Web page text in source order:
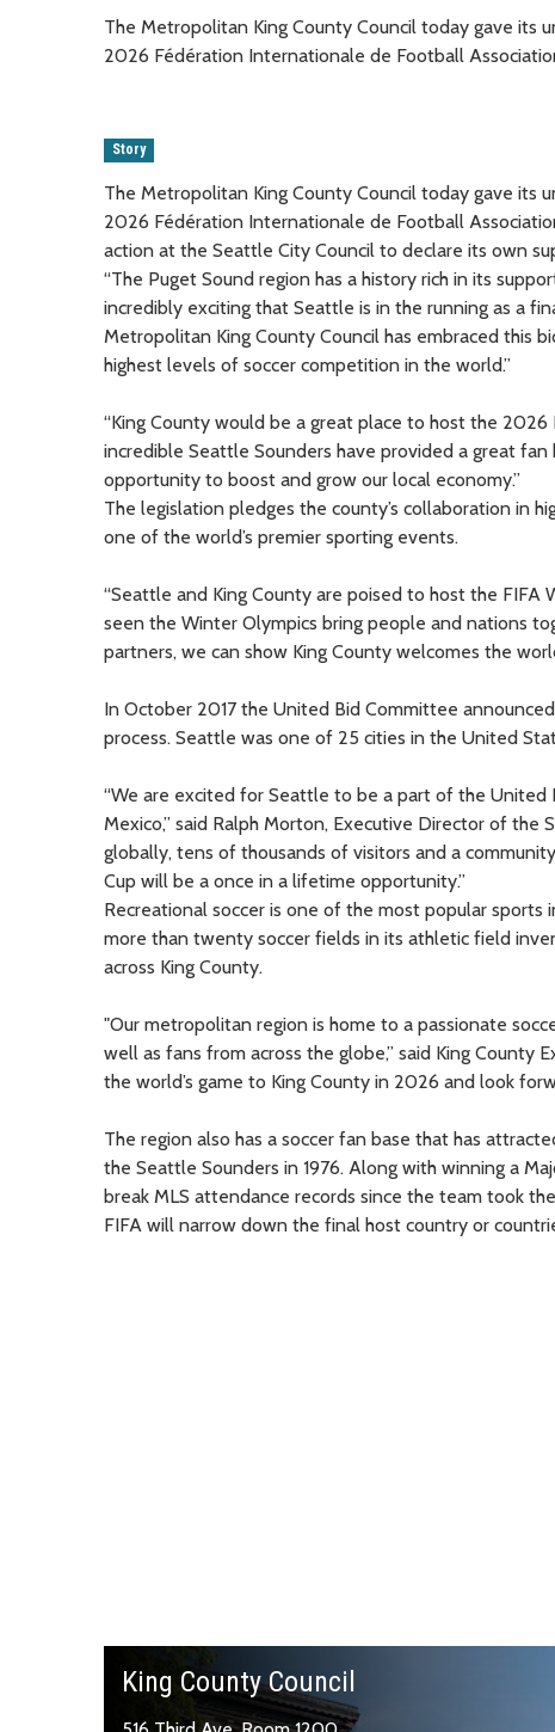
The Metropolitan King County Council today gave its
2026 Fédération Internationale de Football
Story
The Metropolitan King County Council today gave its
2026 Fédération Internationale de Football
action at the Seattle City Council to declare its own
“The Puget Sound region has a history rich in its
incredibly exciting that Seattle is in the running as a
Metropolitan King County Council has embraced this
highest levels of soccer competition in the world.”
“King County would be a great place to host the 2026
incredible Seattle Sounders have provided a great
opportunity to boost and grow our local economy.”
The legislation pledges the county’s collaboration in
one of the world’s premier sporting events.
“Seattle and King County are poised to host the FIFA
seen the Winter Olympics bring people and nations
partners, we can show King County welcomes the
In October 2017 the United Bid Committee
process. Seattle was one of 25 cities in the United
“We are excited for Seattle to be a part of the United
Mexico,” said Ralph Morton, Executive Director of
globally, tens of thousands of visitors and a
Cup will be a once in a lifetime opportunity.”
Recreational soccer is one of the most popular sports
more than twenty soccer fields in its athletic field
across King County.
"Our metropolitan region is home to a passionate
well as fans from across the globe,” said King
the world’s game to King County in 2026 and look
The region also has a soccer fan base that has
the Seattle Sounders in 1976. Along with winning a
break MLS attendance records since the team took
FIFA will narrow down the final host country or
King County Council